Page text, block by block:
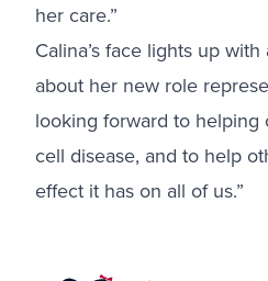
her care.”
Calina’s face lights up
about her new role
looking forward to
cell disease, and to help
effect it has on all of us.”